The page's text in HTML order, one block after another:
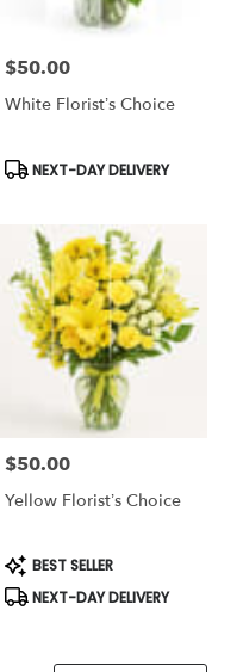
Price:
$50.00
White Florist’s Choice
Product
Tags:
NEXT-DAY DELIVERY
Price:
$50.00
Yellow Florist’s Choice
Product
Tags:
BEST SELLER
NEXT-DAY DELIVERY